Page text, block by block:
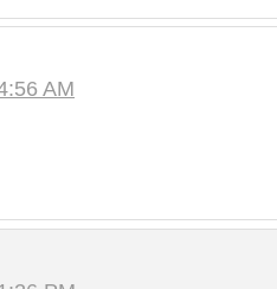
AM